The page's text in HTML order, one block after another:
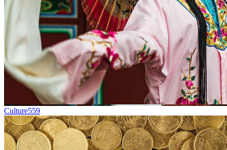
Culture559